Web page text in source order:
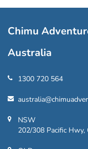
Chimu
Australia
1300 720 564
NSW
202/308 Pacific